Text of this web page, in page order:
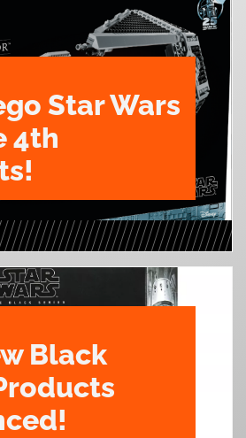
Star Wars
4th
Black